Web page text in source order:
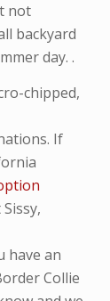
not
backyard
day. .
chipped,
If
have an
Collie